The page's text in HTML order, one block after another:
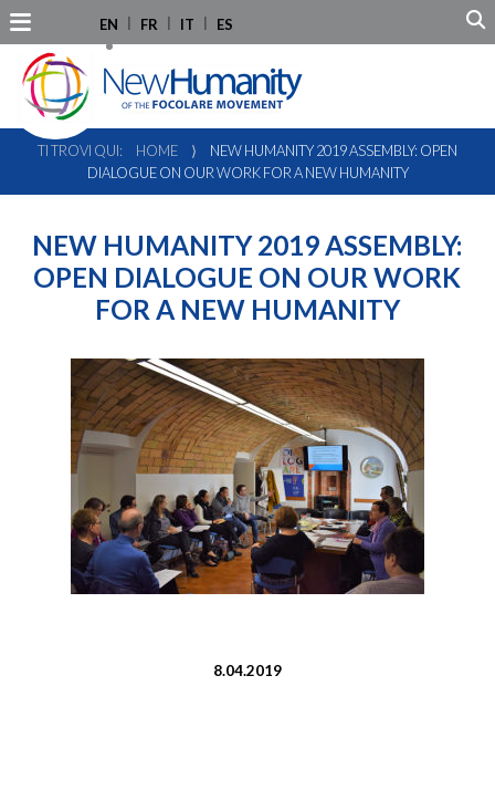
EN FR IT ES
TI TROVI QUI: HOME ⟩
NEW HUMANITY 2019 ASSEMBLY: OPEN
DIALOGUE ON OUR WORK FOR A NEW HUMANITY
NEW HUMANITY 2019 ASSEMBLY:
OPEN DIALOGUE ON OUR WORK
FOR A NEW HUMANITY
8.04.2019